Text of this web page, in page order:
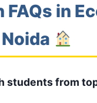
in
Noida
students from